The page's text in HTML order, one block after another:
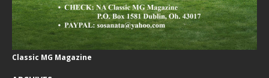
Classic MG Magazine